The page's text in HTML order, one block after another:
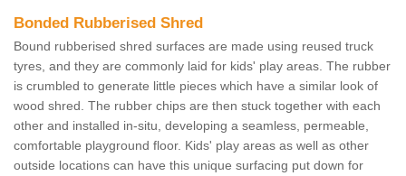
Bonded Rubberised Shred
Bound rubberised shred surfaces are made using reused truck
tyres, and they are commonly laid for kids' play areas. The rubber
is crumbled to generate little pieces which have a similar look of
wood shred. The rubber chips are then stuck together with each
other and installed in-situ, developing a seamless, permeable,
comfortable playground floor. Kids' play areas as well as other
outside locations can have this unique surfacing put down for